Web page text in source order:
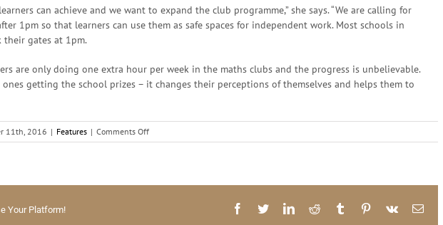
can achieve and we want to expand the club programme,” she says. “We are calling for
1pm so that learners can use them as safe spaces for independent work. Most schools in
their gates at 1pm.
are only doing one extra hour per week in the maths clubs and the progress is unbelievable.
getting the school prizes – it changes their perceptions of themselves and helps them to
11th, 2016 | Features | Comments Offon
Numeracy
Your Platform!
Facebook
TwitterLinkedInReddit Tumblr Pinterest
Vk